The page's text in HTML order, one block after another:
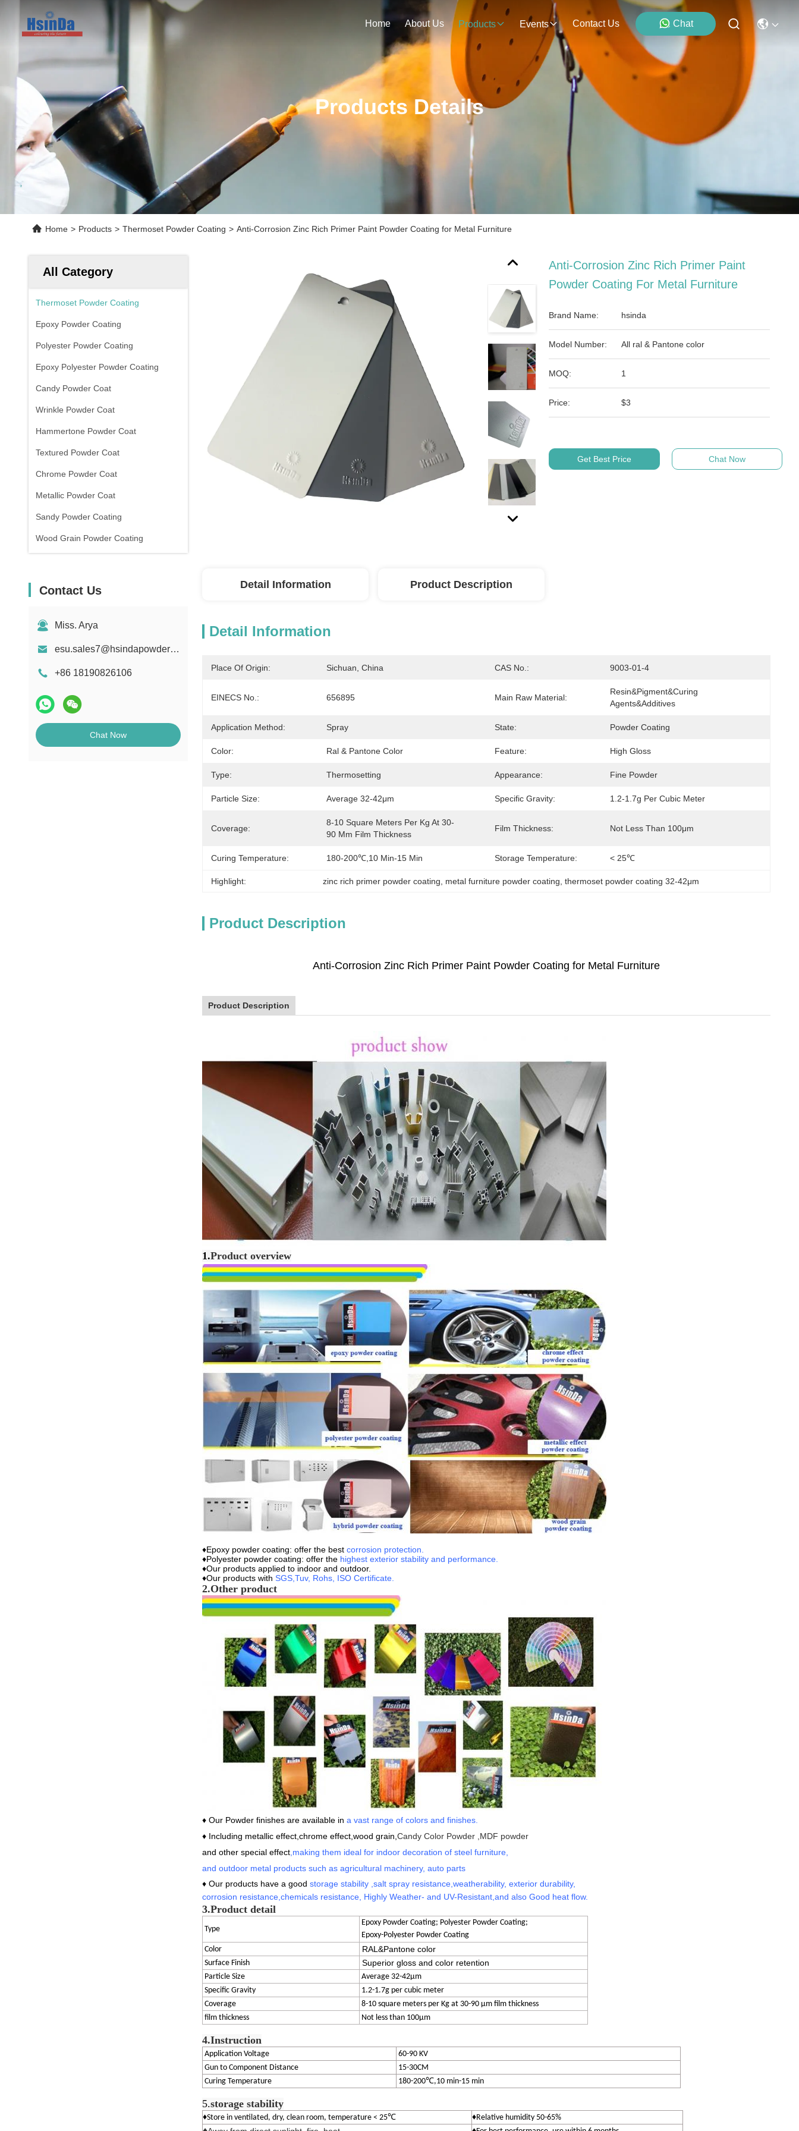
Home About Us Products Events Contact Us Chat
Products Details
Home > Products > Thermoset Powder Coating > Anti-Corrosion Zinc Rich Primer Paint Powder Coating for Metal Furniture
All Category
Thermoset Powder Coating
Epoxy Powder Coating
Polyester Powder Coating
Epoxy Polyester Powder Coating
Candy Powder Coat
Wrinkle Powder Coat
Hammertone Powder Coat
Textured Powder Coat
Chrome Powder Coat
Metallic Powder Coat
Sandy Powder Coating
Wood Grain Powder Coating
Contact Us
Miss. Arya
esu.sales7@hsindapowdercoating.com
+86 18190826106
Chat Now
Anti-Corrosion Zinc Rich Primer Paint
Powder Coating For Metal Furniture
Brand Name: hsinda
Model Number: All ral & Pantone color
MOQ: 1
Price: $3
Get Best Price Chat Now
Detail Information Product Description
Detail Information
Place Of Origin: Sichuan, China CAS No.: 9003-01-4
EINECS No.: 656895 Main Raw Material:
Resin&pigment&curing
Agents&additives
Application Method: Spray State: Powder Coating
Color: Ral & Pantone Color Feature: High Gloss
Type: Thermosetting Appearance: Fine Powder
Particle Size: Average 32-42μm Specific Gravity: 1.2-1.7g Per Cubic Meter
Coverage:
8-10 Square Meters Per Kg At 30-
90 Μm Film Thickness
Film Thickness: Not Less Than 100μm
Curing Temperature: 180-200℃,10 Min-15 Min Storage Temperature: < 25℃
Highlight: zinc rich primer powder coating metal furniture powder coating , thermoset powder coating 32-42μm
Product Description
Anti-Corrosion Zinc Rich Primer Paint Powder Coating for Metal Furniture
Product Description
1.Product overview
♦Epoxy powder coating: offer the best corrosion protection.
♦Polyester powder coating: offer the highest exterior stability and performance.
♦Our products applied to indoor and outdoor.
♦Our products with SGS,Tuv, Rohs, ISO Certificate.
2.Other product
♦ Our Powder finishes are available in a vast range of colors and finishes
♦ Including metallic effect,chrome effect,wood grain, Candy Color Powder ,MDF powder
and other special effect ,making them ideal for indoor decoration of steel furniture,
and outdoor metal products such as agricultural machinery, auto parts
♦ Our products have a good storage stability salt spray resistance, weatherability, exterior durability,
corrosion resistance, chemicals resistance, Highly Weather- and UV-Resistant and also Good heat flow.
3.Product detail
Type
Epoxy Powder Coating; Polyester Powder Coating;
Epoxy-Polyester Powder Coating
Color
RAL&Pantone color
Surface Finish Superior gloss and color retention
Particle Size
Average 32-42μm
Specific Gravity
1.2-1.7g per cubic meter
Coverage
8-10 square meters per Kg at 30-90 μm film thickness
film thickness
Not less than 100μm
4.Instruction
Application Voltage
60-90 KV
Gun to Component Distance
15-30CM
Curing Temperature
180-200℃,10 min-15 min
5.storage stability
♦Store in ventilated, dry, clean room, temperature < 25℃ ♦Relative humidity 50-65%